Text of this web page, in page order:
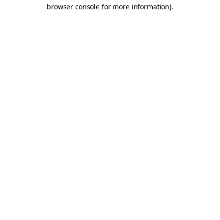
browser console for more information).